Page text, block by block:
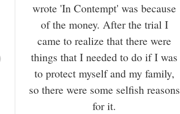
wrote 'In Contempt' was because
of the money. After the trial I
came to realize that there were
things that I needed to do if I was
to protect myself and my family,
so there were some selfish reasons
for it.